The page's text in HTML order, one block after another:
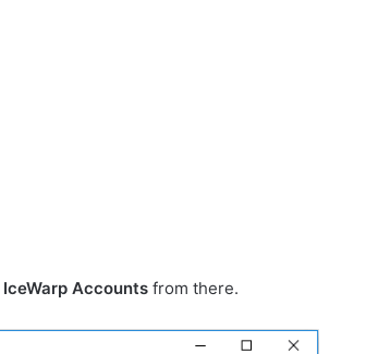
IceWarp Accounts from there.